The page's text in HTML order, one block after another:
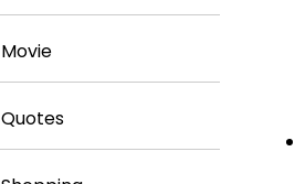
Movie
Quotes